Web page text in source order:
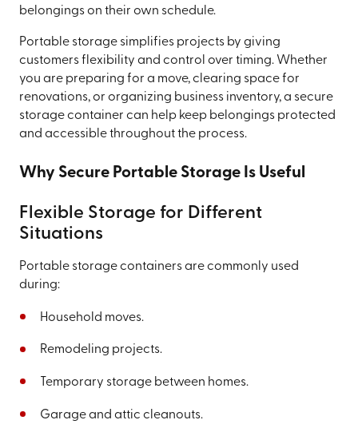
belongings on their own schedule.
Portable storage simplifies projects by giving
customers flexibility and control over timing. Whether
you are preparing for a move, clearing space for
renovations, or organizing business inventory, a secure
storage container can help keep belongings protected
and accessible throughout the process.
Why Secure Portable Storage Is Useful
Flexible Storage for Different
Situations
Portable storage containers are commonly used
during:
Household moves.
Remodeling projects.
Temporary storage between homes.
Garage and attic cleanouts.